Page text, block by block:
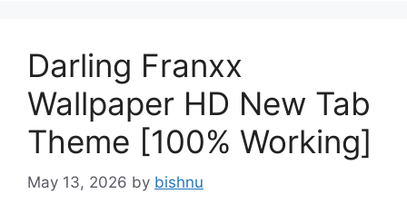
Darling Franxx
Wallpaper HD New Tab
Theme [100% Working]
May 13, 2026 by bishnu